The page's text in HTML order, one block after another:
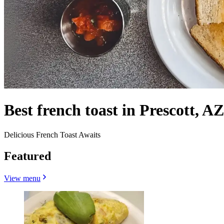
Best french toast in Prescott,
Delicious French Toast Awaits
Featured
View menu